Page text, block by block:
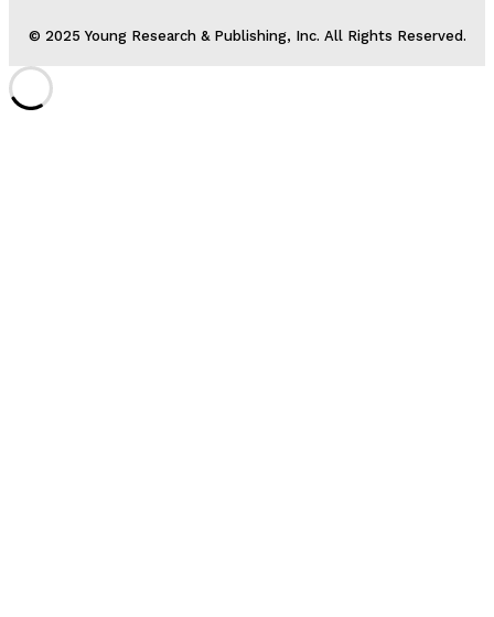
© 2025 Young Research & Publishing, Inc. All Rights Reserved.